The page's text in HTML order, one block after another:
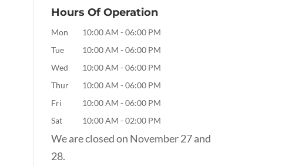
Hours Of Operation
Mon 10:00 AM - 06:00 PM
Tue
10:00 AM - 06:00 PM
Wed
10:00 AM - 06:00 PM
Thur
10:00 AM - 06:00 PM
Fri
10:00 AM - 06:00 PM
Sat
10:00 AM - 02:00 PM
We are closed on November 27 and
28.